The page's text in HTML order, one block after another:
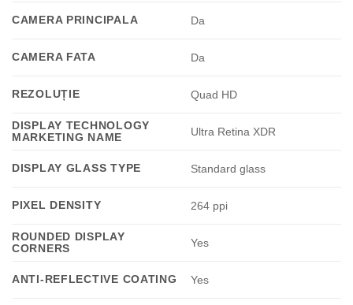
CAMERA PRINCIPALA Da
CAMERA FATA Da
REZOLUȚIE Quad HD
DISPLAY TECHNOLOGY
MARKETING NAME
Ultra Retina XDR
DISPLAY GLASS TYPE Standard glass
PIXEL DENSITY 264 ppi
ROUNDED DISPLAY
CORNERS
Yes
ANTI-REFLECTIVE COATING Yes